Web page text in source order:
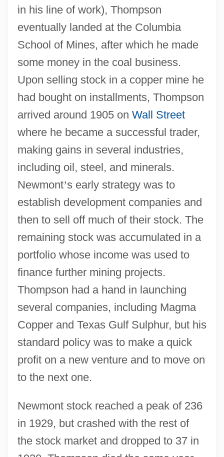
in his line of work), Thompson
eventually landed at the Columbia
School of Mines, after which he made
some money in the coal business.
Upon selling stock in a copper mine he
had bought on installments, Thompson
arrived around 1905 on Wall Street
where he became a successful trader,
making gains in several industries,
including oil, steel, and minerals.
Newmont’s early strategy was to
establish development companies and
then to sell off much of their stock. The
remaining stock was accumulated in a
portfolio whose income was used to
finance further mining projects.
Thompson had a hand in launching
several companies, including Magma
Copper and Texas Gulf Sulphur, but his
standard policy was to make a quick
profit on a new venture and to move on
to the next one.
Newmont stock reached a peak of 236
in 1929, but crashed with the rest of
the stock market and dropped to 37 in